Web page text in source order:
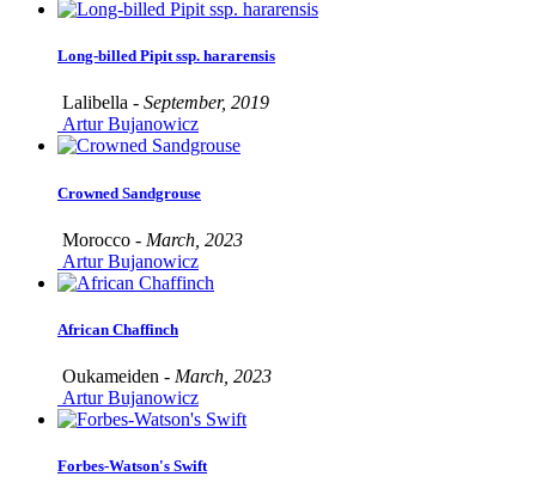
Long-billed Pipit ssp. hararensis
Lalibella - September, 2019
Artur Bujanowicz
Crowned Sandgrouse
Morocco - March, 2023
Artur Bujanowicz
African Chaffinch
Oukameiden - March, 2023
Artur Bujanowicz
Forbes-Watson's Swift